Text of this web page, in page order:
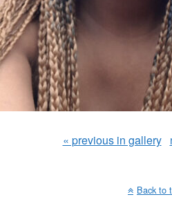
« previous in gallery
Back to